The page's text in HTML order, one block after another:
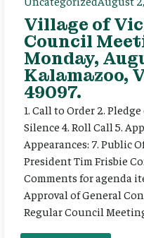
Village of
Council
Monday,
Kalamazoo,
49097.
1. Call to Order 2.
Silence 4. Roll Call 5.
Appearances: 7. Public
President Tim Frisbie
Comments for agenda
Approval of General
Regular Council